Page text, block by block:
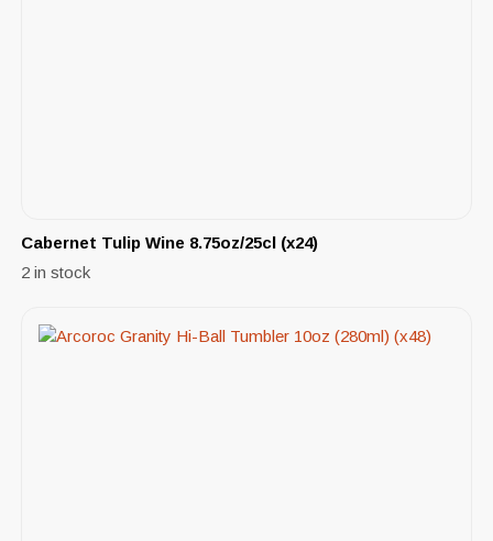
Cabernet Tulip Wine 8.75oz/25cl (x24)
2 in stock